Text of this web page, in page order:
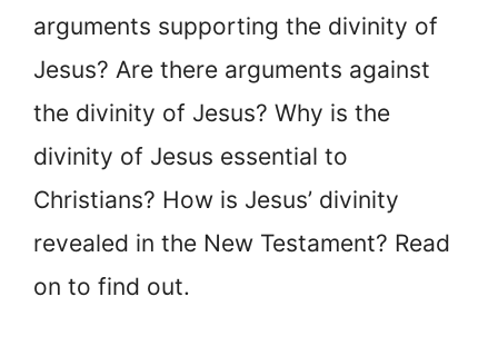
arguments supporting the divinity of
Jesus? Are there arguments against
the divinity of Jesus? Why is the
divinity of Jesus essential to
Christians? How is Jesus’ divinity
revealed in the New Testament? Read
on to find out.